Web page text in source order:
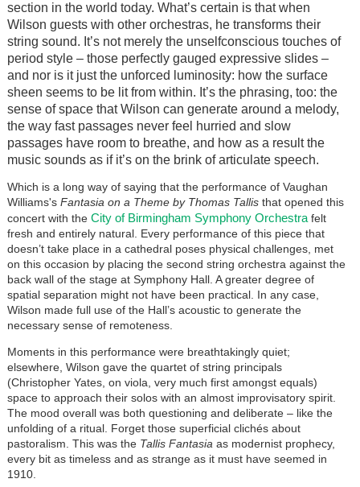
section in the world today. What’s certain is that when
Wilson guests with other orchestras, he transforms their
string sound. It’s not merely the unselfconscious touches of
period style – those perfectly gauged expressive slides –
and nor is it just the unforced luminosity: how the surface
sheen seems to be lit from within. It’s the phrasing, too: the
sense of space that Wilson can generate around a melody,
the way fast passages never feel hurried and slow
passages have room to breathe, and how as a result the
music sounds as if it’s on the brink of articulate speech.
Which is a long way of saying that the performance of Vaughan
Williams's Fantasia on a Theme by Thomas Tallisthat opened this
concert with the City of Birmingham Symphony Orchestrafelt
fresh and entirely natural. Every performance of this piece that
doesn’t take place in a cathedral poses physical challenges, met
on this occasion by placing the second string orchestra against the
back wall of the stage at Symphony Hall. A greater degree of
spatial separation might not have been practical. In any case,
Wilson made full use of the Hall’s acoustic to generate the
necessary sense of remoteness.
Moments in this performance were breathtakingly quiet;
elsewhere, Wilson gave the quartet of string principals
(Christopher Yates, on viola, very much first amongst equals)
space to approach their solos with an almost improvisatory spirit.
The mood overall was both questioning and deliberate – like the
unfolding of a ritual. Forget those superficial clichés about
pastoralism. This was the Tallis Fantasia as modernist prophecy,
every bit as timeless and as strange as it must have seemed in
1910.